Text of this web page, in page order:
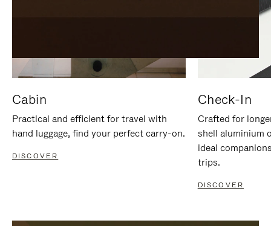
Cabin
Practical and efficient for travel with
hand luggage, find your perfect carry-on.
DISCOVER
Check-In
Crafted for
shell aluminium
ideal
trips.
DISCOVER